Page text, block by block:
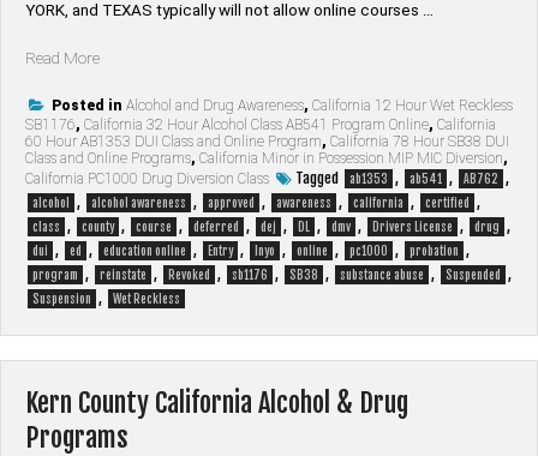
YORK, and TEXAS typically will not allow online courses …
Read More“Inyo
California
Alcohol
&
Drug
Programs”
Posted in Alcohol and Drug Awareness, California 12 Hour Wet Reckless
SB1176, California 32 Hour Alcohol Class AB541 Program Online, California
60 Hour AB1353 DUI Class and Online Program, California 78 Hour SB38 DUI
Class and Online Programs, California Minor in Possession MIP MIC Diversion,
California PC1000 Drug Diversion Class
Tagged ab1353 , ab541 , AB762 ,
alcohol , alcohol awareness , approved , awareness , california , certified ,
class , county , course , deferred , dej , DL , dmv , Drivers License , drug ,
dui , ed , education online , Entry , Inyo , online , pc1000 , probation ,
program , reinstate , Revoked , sb1176 , SB38 , substance abuse , Suspended ,
Suspension , Wet Reckless
Kern County California Alcohol & Drug
Programs